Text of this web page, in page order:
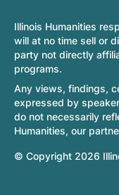
Illinois Humanities
will at no time sell or
party not directly
programs.
Any views, findings,
expressed by
do not necessarily
Humanities, our
© Copyright 2026